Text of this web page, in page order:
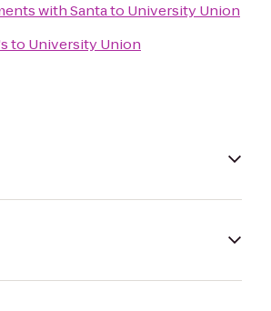
with Santato University Union
to University Union